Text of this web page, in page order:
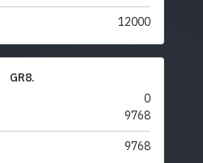
12000
GR8.
0
9768
9768